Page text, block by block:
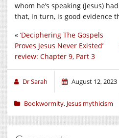
whom he’s speaking (Jesus)
that, in turn, is good evidence
« ‘Deciphering The Gospels
Proves Jesus Never Existed’
review: Chapter 9, Part 3
Dr Sarah August 12, 2023
Bookwormity, Jesus mythicism